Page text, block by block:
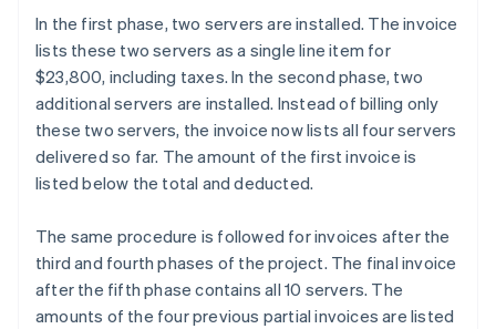
In the first phase, two servers are installed. The invoice
lists these two servers as a single line item for
$23,800, including taxes. In the second phase, two
additional servers are installed. Instead of billing only
these two servers, the invoice now lists all four servers
delivered so far. The amount of the first invoice is
listed below the total and deducted.
The same procedure is followed for invoices after the
third and fourth phases of the project. The final invoice
after the fifth phase contains all 10 servers. The
amounts of the four previous partial invoices are listed